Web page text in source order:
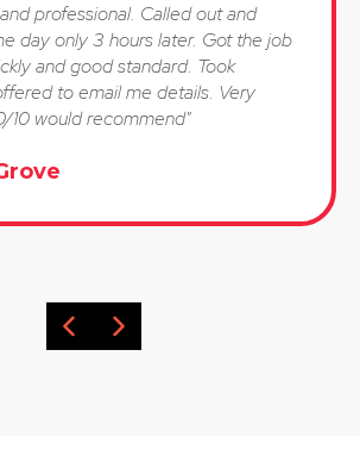
professional. Called out and
day only 3 hours later. Got the job
and good standard. Took
to email me details. Very
10 would recommend"